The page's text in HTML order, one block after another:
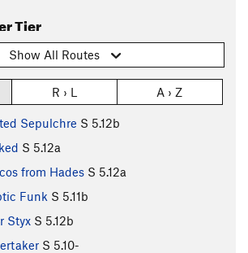
Tier
Show All Routes
R › L A › Z
Sepulchre S 5.12b
S 5.12a
from Hades S 5.12a
Funk S 5.11b
Styx S 5.12b
S 5.10-